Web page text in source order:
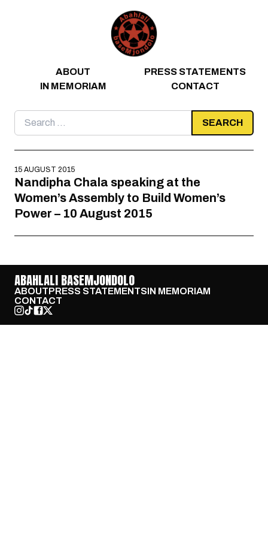
ABOUT
PRESS STATEMENTS
IN MEMORIAM
CONTACT
Search
for:
15 AUGUST 2015
Nandipha Chala speaking at the
Women’s Assembly to Build Women’s
Power – 10 August 2015
ABAHLALI BASEMJONDOLO
ABOUTPRESS STATEMENTSIN MEMORIAM
CONTACT